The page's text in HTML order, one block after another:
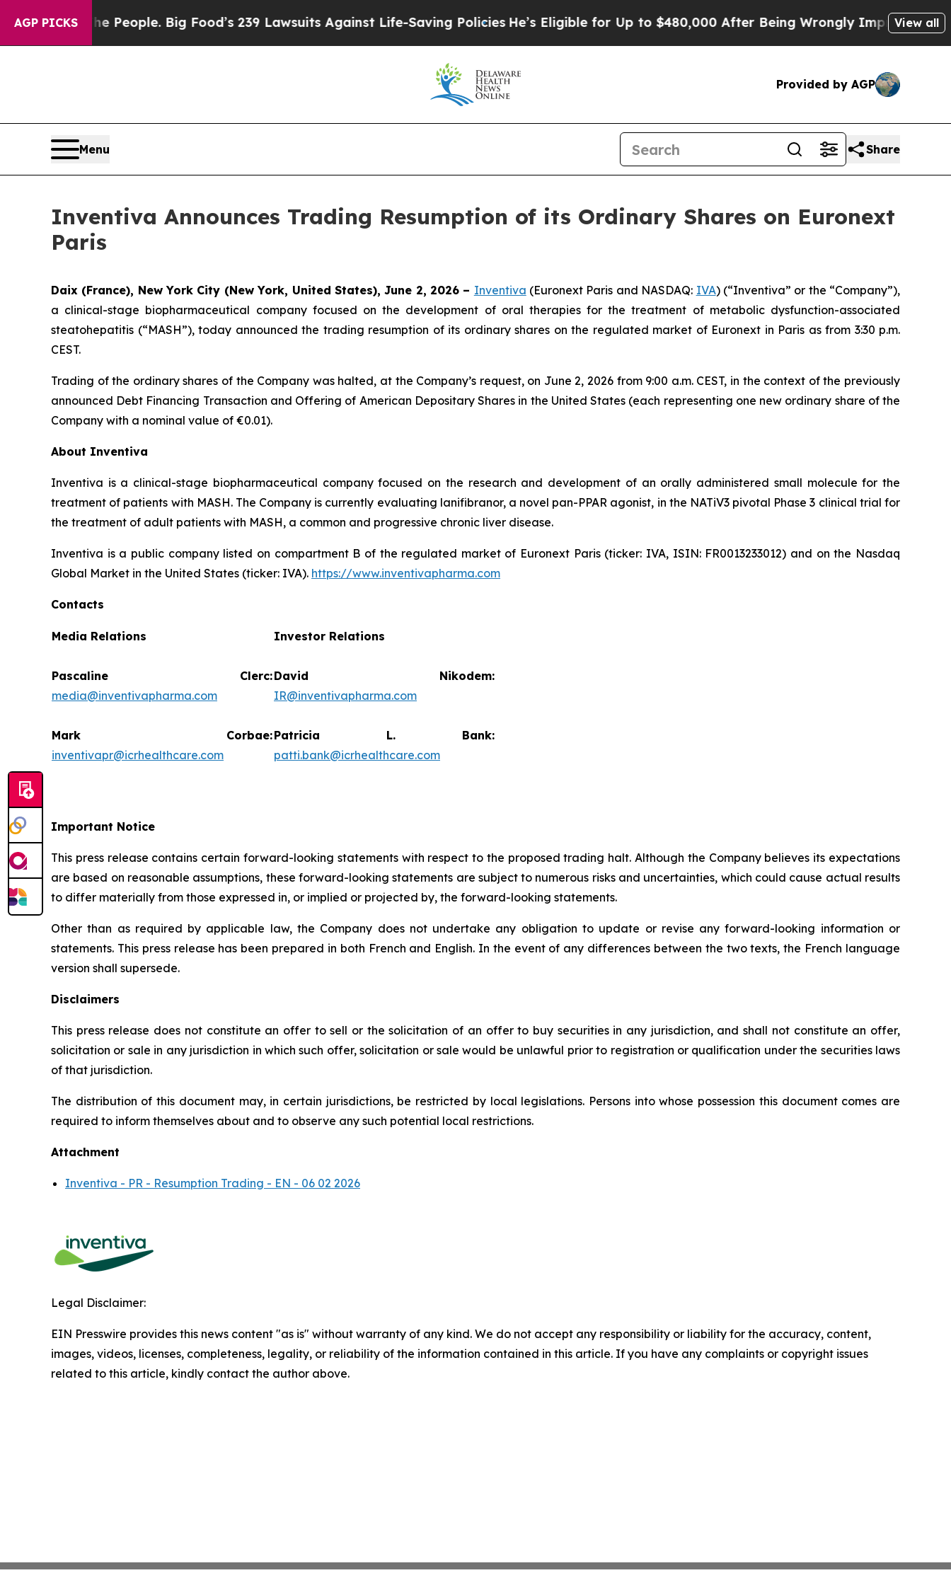
AGP PICKS
vs. The People. Big Food’s 239 Lawsuits Against Life-Saving PoliciesHe’s Eligible for Up to $480,000 After Being Wrongly Imprisoned for 42
View all
Provided by AGP
Menu Share
Inventiva Announces Trading Resumption of its Ordinary Shares on Euronext
Paris
Daix (France), New York City (New York, United States), June 2, 2026 – Inventiva (Euronext Paris and NASDAQ: IVA) (“Inventiva” or the “Company”),
a clinical-stage biopharmaceutical company focused on the development of oral therapies for the treatment of metabolic dysfunction-associated
steatohepatitis (“MASH”), today announced the trading resumption of its ordinary shares on the regulated market of Euronext in Paris as from 3:30 p.m.
CEST.
Trading of the ordinary shares of the Company was halted, at the Company’s request, on June 2, 2026 from 9:00 a.m. CEST, in the context of the previously
announced Debt Financing Transaction and Offering of American Depositary Shares in the United States (each representing one new ordinary share of the
Company with a nominal value of €0.01).
About Inventiva
Inventiva is a clinical-stage biopharmaceutical company focused on the research and development of an orally administered small molecule for the
treatment of patients with MASH. The Company is currently evaluating lanifibranor, a novel pan-PPAR agonist, in the NATiV3 pivotal Phase 3 clinical trial for
the treatment of adult patients with MASH, a common and progressive chronic liver disease.
Inventiva is a public company listed on compartment B of the regulated market of Euronext Paris (ticker: IVA, ISIN: FR0013233012) and on the Nasdaq
Global Market in the United States (ticker: IVA). https://www.inventivapharma.com
Contacts
Media Relations
Pascaline Clerc:
media@inventivapharma.com
Mark Corbae:
inventivapr@icrhealthcare.com
Investor Relations
David Nikodem:
IR@inventivapharma.com
Patricia L. Bank:
patti.bank@icrhealthcare.com
Important Notice
This press release contains certain forward-looking statements with respect to the proposed trading halt. Although the Company believes its expectations
are based on reasonable assumptions, these forward-looking statements are subject to numerous risks and uncertainties, which could cause actual results
to differ materially from those expressed in, or implied or projected by, the forward-looking statements.
Other than as required by applicable law, the Company does not undertake any obligation to update or revise any forward-looking information or
statements. This press release has been prepared in both French and English. In the event of any differences between the two texts, the French language
version shall supersede.
Disclaimers
This press release does not constitute an offer to sell or the solicitation of an offer to buy securities in any jurisdiction, and shall not constitute an offer,
solicitation or sale in any jurisdiction in which such offer, solicitation or sale would be unlawful prior to registration or qualification under the securities laws
of that jurisdiction.
The distribution of this document may, in certain jurisdictions, be restricted by local legislations. Persons into whose possession this document comes are
required to inform themselves about and to observe any such potential local restrictions.
Attachment
Inventiva - PR - Resumption Trading - EN - 06 02 2026
Legal Disclaimer:
EIN Presswire provides this news content "as is" without warranty of any kind. We do not accept any responsibility or liability for the accuracy, content,
images, videos, licenses, completeness, legality, or reliability of the information contained in this article. If you have any complaints or copyright issues
related to this article, kindly contact the author above.